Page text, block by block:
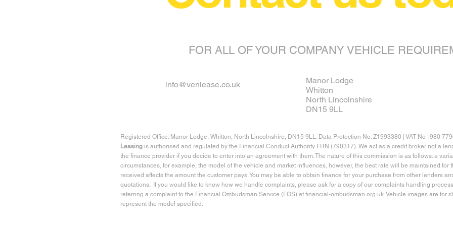
FOR ALL OF YOUR COMPANY VEHICLE
info@venlease.co.uk
Manor Lodge
Whitton
North Lincolnshire
DN15 9LL
Registered Office: Manor Lodge, Whitton, North Lincolnshire, DN15 9LL. Data Protection No: Z1993380 | VAT No : 980
Leasing is authorised and regulated by the Financial Conduct Authority FRN (790317). We act as a credit broker not a
the finance provider if you decide to enter into an agreement with them. The nature of this commission is as follows: a
circumstances, for example, the model of the vehicle and market influences, however, the best rate will be maintained for
received affects the amount the customer pays. You may be able to obtain finance for your purchase from other lenders
quotations. If you would like to know how we handle complaints, please ask for a copy of our complaints handling
referring a complaint to the Financial Ombudsman Service (FOS) at financial-ombudsman.org.uk. Vehicle images are for
represent the model specified.